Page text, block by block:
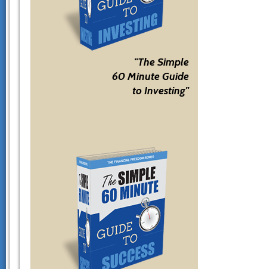
"The Simple
60 Minute Guide
to Investing"